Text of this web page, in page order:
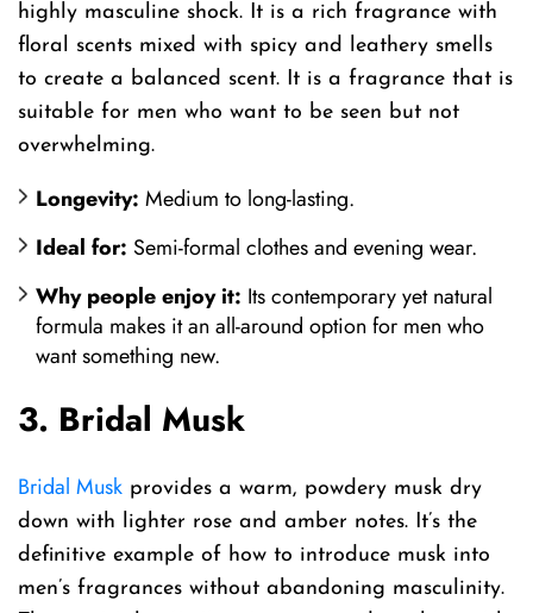
highly masculine shock. It is a rich fragrance with
floral scents mixed with spicy and leathery smells
to create a balanced scent. It is a fragrance that is
suitable for men who want to be seen but not
overwhelming.
Longevity: Medium to long-lasting.
Ideal for: Semi-formal clothes and evening wear.
Why people enjoy it: Its contemporary yet natural
formula makes it an all-around option for men who
want something new.
3. Bridal Musk
Bridal Musk provides a warm, powdery musk dry
down with lighter rose and amber notes. It’s the
definitive example of how to introduce musk into
men’s fragrances without abandoning masculinity.